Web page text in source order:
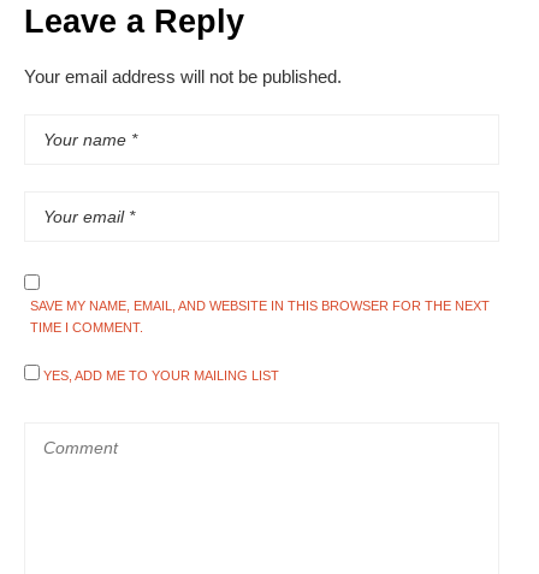
Leave a Reply
Your email address will not be published.
SAVE MY NAME, EMAIL, AND WEBSITE IN THIS BROWSER FOR THE NEXT
TIME I COMMENT.
YES, ADD ME TO YOUR MAILING LIST